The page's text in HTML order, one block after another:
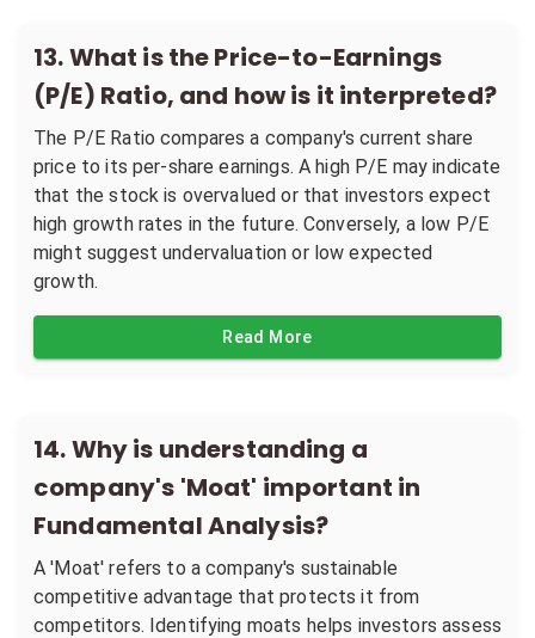
13.What is the Price-to-Earnings
(P/E) Ratio, and how is it interpreted?
The P/E Ratio compares a company's current share
price to its per-share earnings. A high P/E may indicate
that the stock is overvalued or that investors expect
high growth rates in the future. Conversely, a low P/E
might suggest undervaluation or low expected
growth.
Read More
14.Why is understanding a
company's 'Moat' important in
Fundamental Analysis?
A 'Moat' refers to a company's sustainable
competitive advantage that protects it from
competitors. Identifying moats helps investors assess